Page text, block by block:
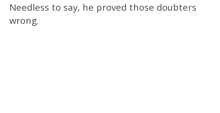
Needless to say, he proved those doubters
wrong.